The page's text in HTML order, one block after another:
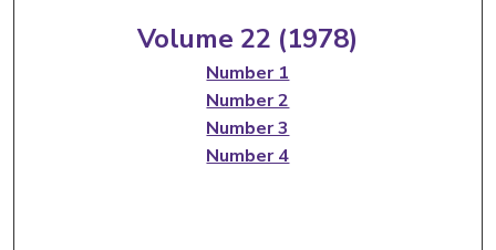
Volume 22 (1978)
Number 1
Number 2
Number 3
Number 4